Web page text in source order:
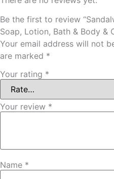
Be the first to review
Soap, Lotion, Bath & Body &
Your email address will not
are marked *
Your rating *
Your review *
Name *